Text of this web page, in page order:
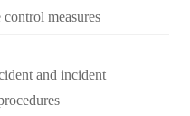
measures
and incident